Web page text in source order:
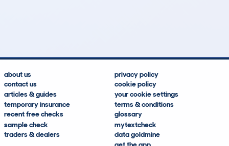
about us
contact us
articles & guides
temporary insurance
recent free checks
sample check
traders & dealers
privacy policy
cookie policy
your cookie settings
terms & conditions
glossary
mytextcheck
data goldmine